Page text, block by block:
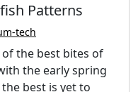
Patterns
tech
of the best bites of
the early spring
best is yet to